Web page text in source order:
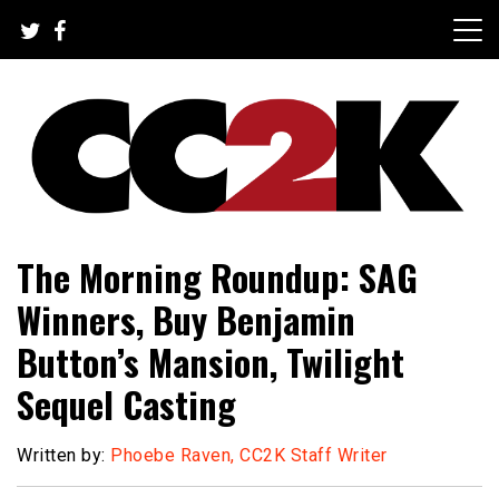
content
CC2K
The Morning Roundup: SAG
Winners, Buy Benjamin
Button’s Mansion, Twilight
Sequel Casting
Written by: Phoebe Raven, CC2K Staff Writer